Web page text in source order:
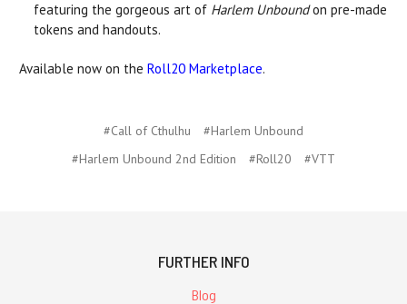
featuring the gorgeous art of Harlem Unboundon pre-made
tokens and handouts.
Available now on the Roll20 Marketplace.
#Call of Cthulhu
#Harlem Unbound
#Harlem Unbound 2nd Edition
#Roll20 #VTT
FURTHER INFO
Blog